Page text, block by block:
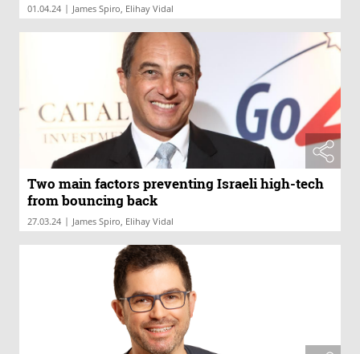
01.04.24 | James Spiro, Elihay Vidal
Two main factors preventing Israeli high-tech
from bouncing back
27.03.24 | James Spiro, Elihay Vidal